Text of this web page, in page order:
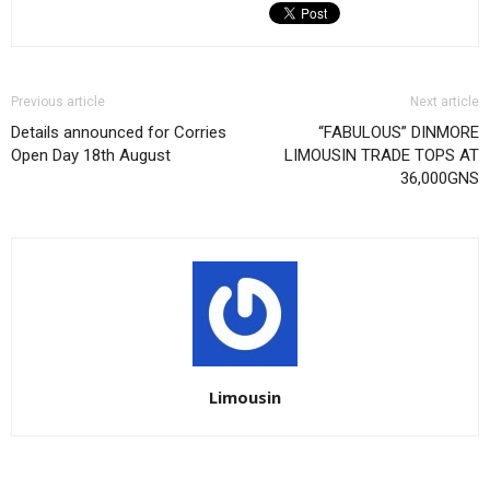
Previous article
Details announced for Corries
Open Day 18th August
Next article
“FABULOUS” DINMORE
LIMOUSIN TRADE TOPS AT
36,000GNS
Limousin